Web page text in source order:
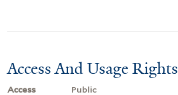
Access And Usage Rights
Access Public